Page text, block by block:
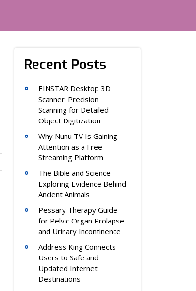
Recent Posts
EINSTAR Desktop 3D
Scanner: Precision
Scanning for Detailed
Object Digitization
Why Nunu TV Is Gaining
Attention as a Free
Streaming Platform
The Bible and Science
Exploring Evidence Behind
Ancient Animals
Pessary Therapy Guide
for Pelvic Organ Prolapse
and Urinary Incontinence
Address King Connects
Users to Safe and
Updated Internet
Destinations